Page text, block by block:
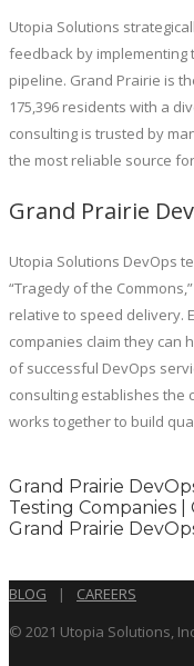
Utopia Solutions
feedback by implementing
pipeline. Grand Prairie is
175,396 residents with a
consulting is trusted by
the most reliable source
Grand Prairie
Utopia Solutions DevOps
“Tragedy of the
relative to speed delivery.
companies claim they can
of successful DevOps
consulting establishes the
works together to build
Grand Prairie
Testing Companies |
Grand Prairie
BLOG |
CAREERS
© 2021 Utopia Solutions,